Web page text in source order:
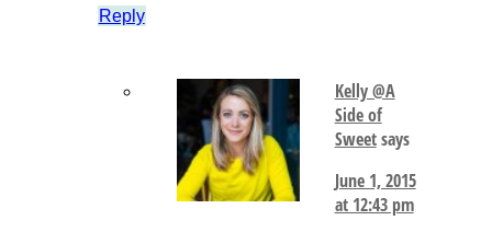
Reply
Kelly @A
Side of
Sweetsays
June 1, 2015
at 12:43 pm